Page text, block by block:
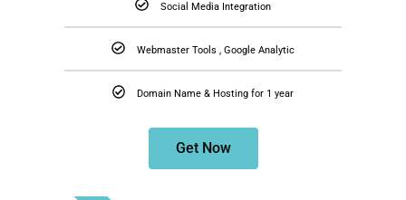
Social Media Integration
Webmaster Tools , Google Analytic
Domain Name & Hosting for 1 year
Get Now